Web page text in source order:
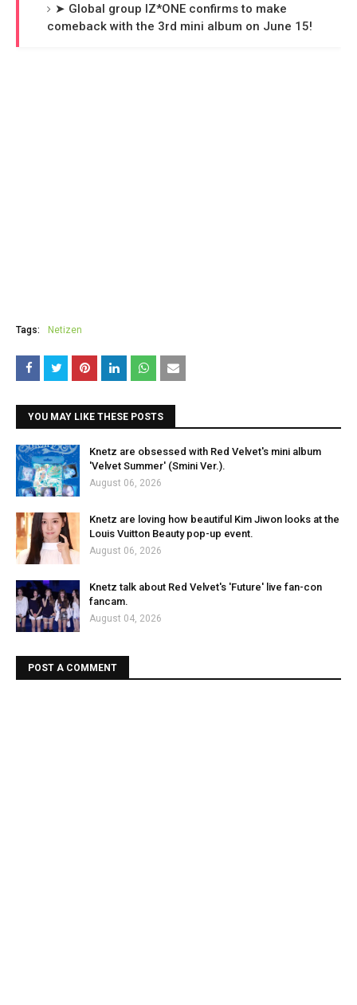
➤ Global group IZ*ONE confirms to make
comeback with the 3rd mini album on June 15!
Tags: Netizen
YOU MAY LIKE THESE POSTS
Knetz are obsessed with Red Velvet's mini album
'Velvet Summer' (Smini Ver.).
August 06, 2026
Knetz are loving how beautiful Kim Jiwon looks at the
Louis Vuitton Beauty pop-up event.
August 06, 2026
Knetz talk about Red Velvet's 'Future' live fan-con
fancam.
August 04, 2026
POST A COMMENT